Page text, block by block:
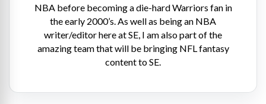
NBA before becoming a die-hard Warriors fan in
the early 2000’s. As well as being an NBA
writer/editor here at SE, I am also part of the
amazing team that will be bringing NFL fantasy
content to SE.